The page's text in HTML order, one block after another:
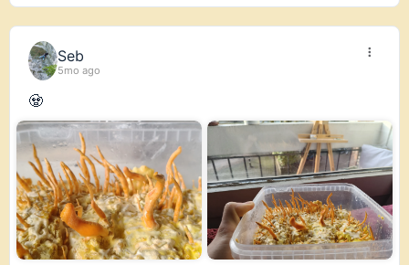
through our Premium Mushroom Membership
HERE:https://fungiacademy.com/mushroom-
membership/
Seb
5mo ago
🧟